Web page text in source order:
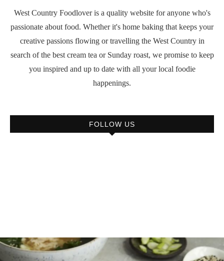
West Country Foodlover is a quality website for anyone who's
passionate about food. Whether it's home baking that keeps your
creative passions flowing or travelling the West Country in
search of the best cream tea or Sunday roast, we promise to keep
you inspired and up to date with all your local foodie
happenings.
FOLLOW US